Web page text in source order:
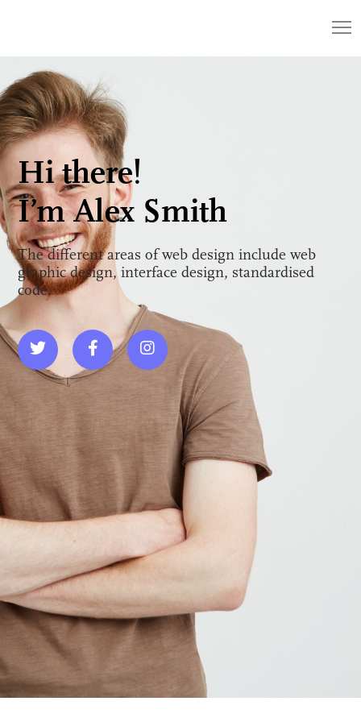
Hi there!
I’m Alex Smith
The different areas of web design include web
graphic design, interface design, standardised
code.
Twitter Facebook Instagram